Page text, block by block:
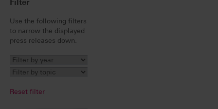
Use the following filters
to narrow the displayed
press releases down.
Reset filter